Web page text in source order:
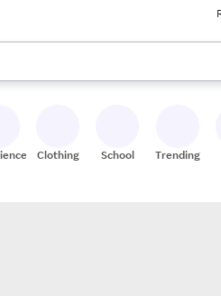
arrow keys to review results.
Clothing School Trending